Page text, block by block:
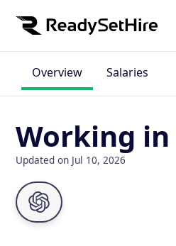
Overview Salaries
Working in
Updated on Jul 10, 2026